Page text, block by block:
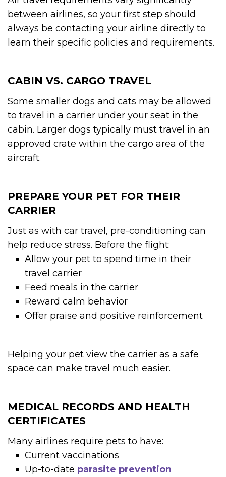
between airlines, so your first step should
always be contacting your airline directly to
learn their specific policies and requirements.
CABIN VS. CARGO TRAVEL
Some smaller dogs and cats may be allowed
to travel in a carrier under your seat in the
cabin. Larger dogs typically must travel in an
approved crate within the cargo area of the
aircraft.
PREPARE YOUR PET FOR THEIR
CARRIER
Just as with car travel, pre-conditioning can
help reduce stress. Before the flight:
Allow your pet to spend time in their
travel carrier
Feed meals in the carrier
Reward calm behavior
Offer praise and positive reinforcement
Helping your pet view the carrier as a safe
space can make travel much easier.
MEDICAL RECORDS AND HEALTH
CERTIFICATES
Many airlines require pets to have:
Current vaccinations
Up-to-date parasite prevention